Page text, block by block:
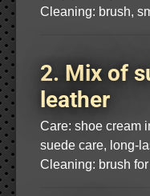
Cleaning: brush,
2. Mix of
leather
Care: shoe cream
suede care, long-
Cleaning: brush